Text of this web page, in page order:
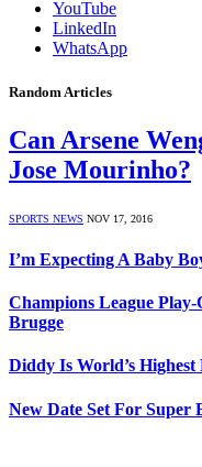
YouTube
LinkedIn
WhatsApp
Random Articles
Can Arsene
Jose Mourinho?
SPORTS NEWS NOV 17, 2016
I’m Expecting A Baby
Champions League
Brugge
Diddy Is World’s
New Date Set For Super